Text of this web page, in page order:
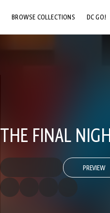
BROWSE COLLECTIONS DC GO!
THE FINAL
PREVIEW